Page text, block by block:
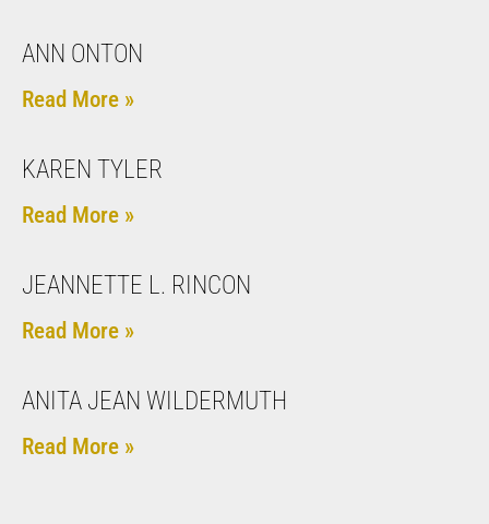
ANN ONTON
Read More »
KAREN TYLER
Read More »
JEANNETTE L. RINCON
Read More »
ANITA JEAN WILDERMUTH
Read More »